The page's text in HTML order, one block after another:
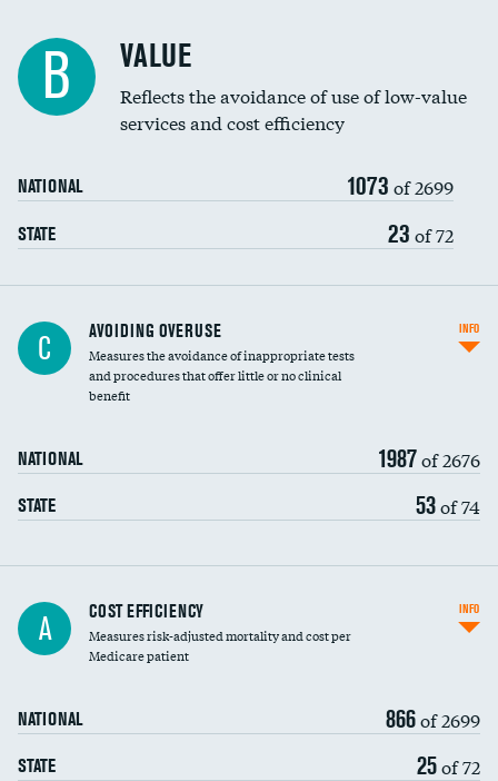
Education inclusivity
B VALUE
Reflects the avoidance of use of low-value
services and cost efficiency
NATIONAL 1073 of 2699
STATE 23 of 72
C AVOIDING OVERUSE
Measures the avoidance of inappropriate tests
and procedures that offer little or no clinical
benefit
NATIONAL 1987of 2676
STATE 53of 74
INFO
Knee arthroscopy
Carotid endarterectomy
A COST EFFICIENCY
Measures risk-adjusted mortality and cost per
Medicare patient
NATIONAL 866of 2699
STATE 25of 72
INFO